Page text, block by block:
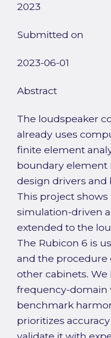
2023
Submitted on
2023-06-01
Abstract
The loudspeaker
already uses
finite element
boundary
design drivers and
This project
simulation-driven
extended to the
The Rubicon 6 is
and the procedure
other cabinets.
frequency-domain
benchmark
prioritizes